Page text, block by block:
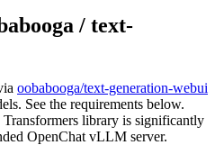
/ text-
oobabooga/text-generation-webui
See the requirements below.
library is significantly
OpenChat vLLM server.